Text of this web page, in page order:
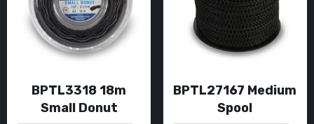
BPTL3318 18m
Small Donut
BPTL27167 Medium
Spool